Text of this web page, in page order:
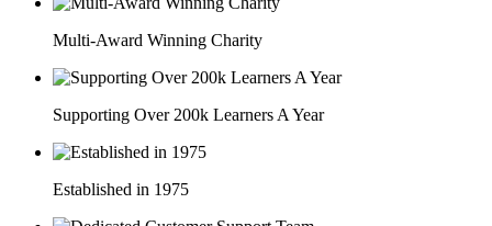
Multi-Award Winning Charity
Supporting Over 200k Learners A Year
Established in 1975